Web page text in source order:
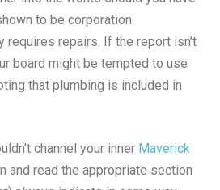
to be corporation
requires repairs. If the report isn’t
board might be tempted to use
that plumbing is included in
channel your inner Maverick
and read the appropriate section